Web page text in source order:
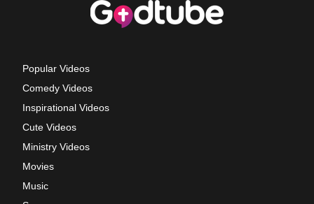
Popular Videos
Comedy Videos
Inspirational Videos
Cute Videos
Ministry Videos
Movies
Music